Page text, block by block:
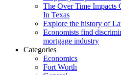
The Over Time Impacts
In Texas
Explore the history of
Economists find
mortgage industry
Categories
Economics
Fort Worth